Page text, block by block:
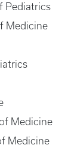
Pediatrics
Medicine
Medicine
Medicine